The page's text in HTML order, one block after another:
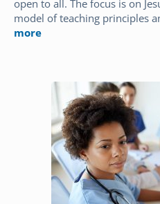
open to all. The focus is on
model of teaching principles
more